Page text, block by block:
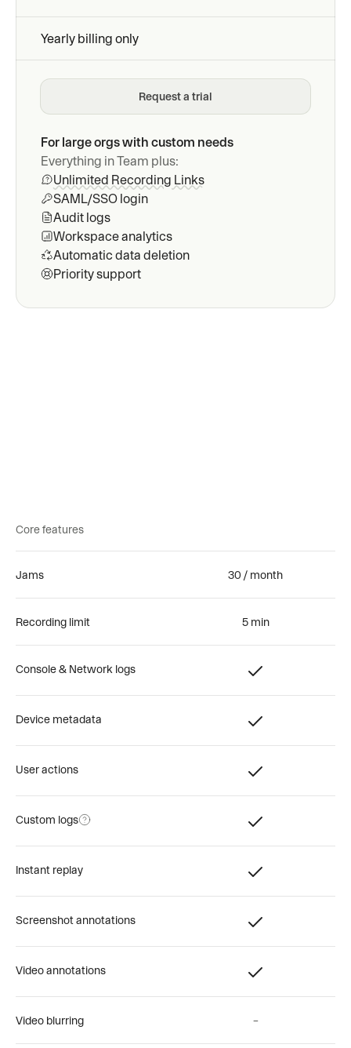
Yearly billing only
Request a trial
For large orgs with custom needs
Everything in Team plus:
Unlimited Recording Links
SAML/SSO login
Audit logs
Workspace analytics
Automatic data deletion
Priority support
Core features
Jams 30 / month
Recording limit 5 min
Console & Network logs
Device metadata
User actions
Custom logs
Instant replay
Screenshot annotations
Video annotations
Video blurring –